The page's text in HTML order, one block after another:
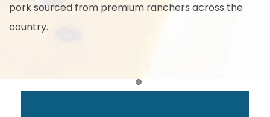
pork sourced from premium ranchers across the
country.
Item 1